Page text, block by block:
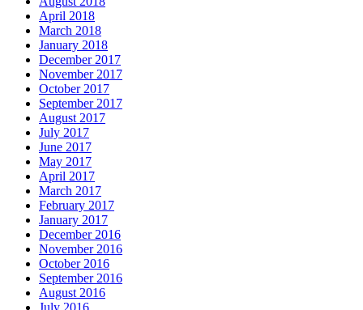
April 2018
March 2018
January 2018
December 2017
November 2017
October 2017
September 2017
August 2017
July 2017
June 2017
May 2017
April 2017
March 2017
February 2017
January 2017
December 2016
November 2016
October 2016
September 2016
August 2016
July 2016